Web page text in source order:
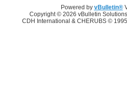
Powered by vBulletin®
Copyright © 2026 vBulletin
CDH International & CHERUBS ©